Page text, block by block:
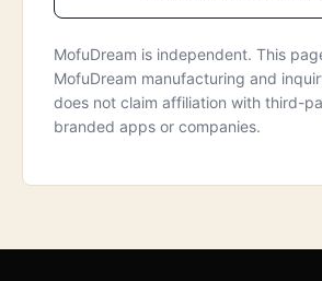
MofuDream is independent. This
MofuDream manufacturing and
does not claim affiliation with third-
branded apps or companies.